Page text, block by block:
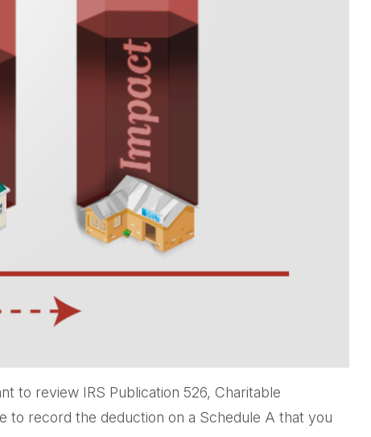
to review IRS Publication 526, Charitable
to record the deduction on a Schedule A that you